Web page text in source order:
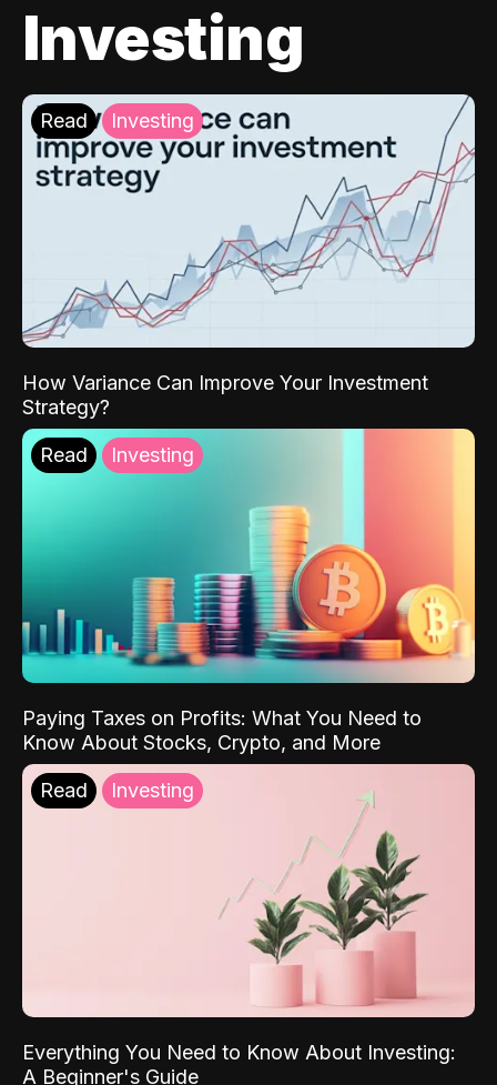
Investing
Read Investing
How Variance Can Improve Your Investment
Strategy?
Read Investing
Paying Taxes on Profits: What You Need to
Know About Stocks, Crypto, and More
Read Investing
Everything You Need to Know About Investing:
A Beginner's Guide